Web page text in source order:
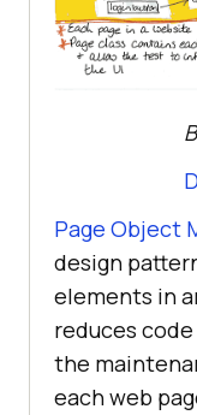
Page Object
design
elements in
reduces
the
each web